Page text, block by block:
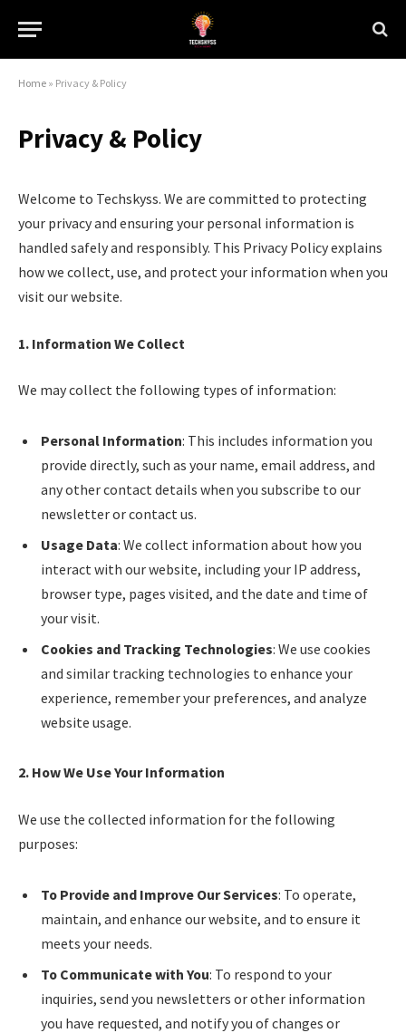
Home » Privacy & Policy
Privacy & Policy
Welcome to Techskyss. We are committed to protecting
your privacy and ensuring your personal information is
handled safely and responsibly. This Privacy Policy explains
how we collect, use, and protect your information when you
visit our website.
1. Information We Collect
We may collect the following types of information:
Personal Information: This includes information you
provide directly, such as your name, email address, and
any other contact details when you subscribe to our
newsletter or contact us.
Usage Data: We collect information about how you
interact with our website, including your IP address,
browser type, pages visited, and the date and time of
your visit.
Cookies and Tracking Technologies: We use cookies
and similar tracking technologies to enhance your
experience, remember your preferences, and analyze
website usage.
2. How We Use Your Information
We use the collected information for the following
purposes:
To Provide and Improve Our Services: To operate,
maintain, and enhance our website, and to ensure it
meets your needs.
To Communicate with You: To respond to your
inquiries, send you newsletters or other information
you have requested, and notify you of changes or